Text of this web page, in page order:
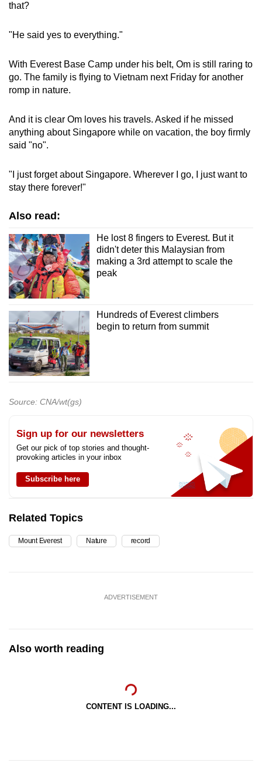
that?
"He said yes to everything."
With Everest Base Camp under his belt, Om is still raring to
go. The family is flying to Vietnam next Friday for another
romp in nature.
And it is clear Om loves his travels. Asked if he missed
anything about Singapore while on vacation, the boy firmly
said "no".
"I just forget about Singapore. Wherever I go, I just want to
stay there forever!"
Also read:
He lost 8 fingers to Everest. But it
didn't deter this Malaysian from
making a 3rd attempt to scale the
peak
Hundreds of Everest climbers
begin to return from summit
Source: CNA/wt(gs)
Sign up for our newsletters
Get our pick of top stories and thought-
provoking articles in your inbox
Subscribe here
Related Topics
Mount Everest Nature record
ADVERTISEMENT
Also worth reading
CONTENT IS LOADING...